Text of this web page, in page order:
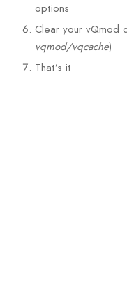
options
Clear your vQmod
vqmod/vqcache)
That’s it